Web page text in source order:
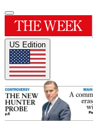
US Edition